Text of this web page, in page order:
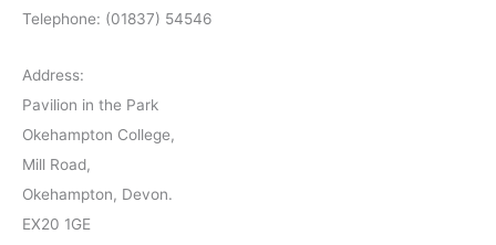
Telephone: (01837) 54546
Address:
Pavilion in the Park
Okehampton College,
Mill Road,
Okehampton, Devon.
EX20 1GE